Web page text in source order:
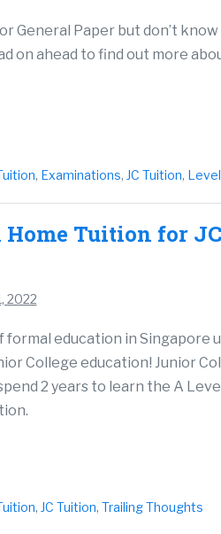
General Paper but don’t
on ahead to find out more
, Examinations, JC Tuition,
Home Tuition for
2022
formal education in Singapore
College education! Junior
2 years to learn the A
, JC Tuition, Trailing Thoughts